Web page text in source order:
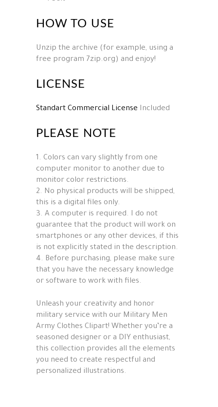
HOW TO USE
Unzip the archive (for example, using a
free program 7zip.org) and enjoy!
LICENSE
Standart Commercial License Included
PLEASE NOTE
1. Colors can vary slightly from one
computer monitor to another due to
monitor color restrictions.
2. No physical products will be shipped,
this is a digital files only.
3. A computer is required. I do not
guarantee that the product will work on
smartphones or any other devices, if this
is not explicitly stated in the description.
4. Before purchasing, please make sure
that you have the necessary knowledge
or software to work with files.
Unleash your creativity and honor
military service with our Military Men
Army Clothes Clipart! Whether you’re a
seasoned designer or a DIY enthusiast,
this collection provides all the elements
you need to create respectful and
personalized illustrations.